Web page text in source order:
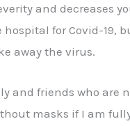
and decreases
hospital for Covid-19,
away the virus.
and friends who are
masks if I am